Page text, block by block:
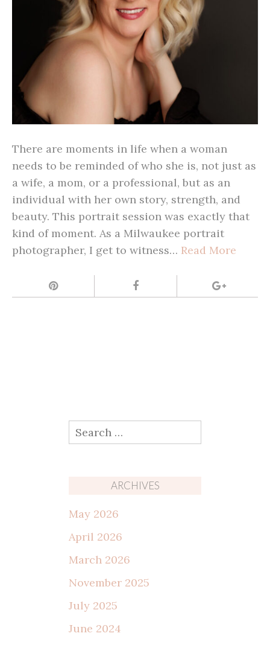
There are moments in life when a woman
needs to be reminded of who she is, not just as
a wife, a mom, or a professional, but as an
individual with her own story, strength, and
beauty. This portrait session was exactly that
kind of moment. As a Milwaukee portrait
photographer, I get to witness… Read More
Search
for:
ARCHIVES
May 2026
April 2026
March 2026
November 2025
July 2025
June 2024